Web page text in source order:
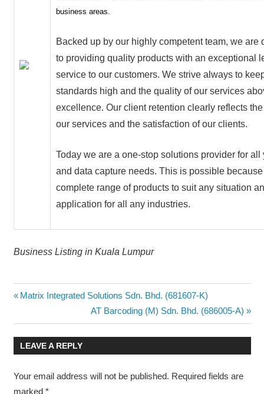
business areas.
Backed up by our highly competent team, we are
to providing quality products with an exceptional
service to our customers. We strive always to
standards high and the quality of our services
excellence. Our client retention clearly reflects
our services and the satisfaction of our clients.
Today we are a one-stop solutions provider for all
and data capture needs. This is possible
complete range of products to suit any situation
application for all any industries.
Business Listing in Kuala Lumpur
Post
navigation
Previous
Matrix Integrated Solutions Sdn. Bhd. (681607-K)
Next
Post:
AT Barcoding (M) Sdn. Bhd. (686005-A)
LEAVE A REPLY
Your email address will not be published. Required fields are
marked *